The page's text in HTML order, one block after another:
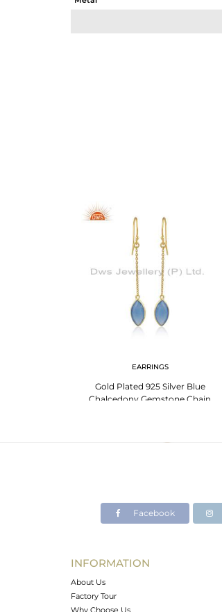
EARRINGS
Gold Plated 925 Silver Blue
Chalcedony Gemstone Chain
Facebook
INFORMATION
About Us
Factory Tour
Why Choose Us